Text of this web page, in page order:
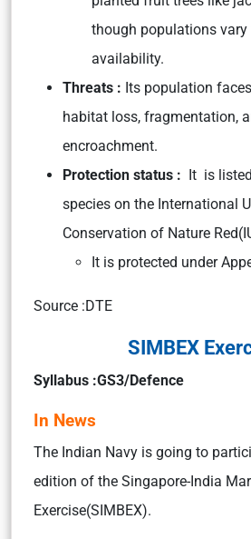
though populations
availability.
Threats : Its population
habitat loss, fragmentation,
encroachment.
Protection status : It is
species on the International
Conservation of Nature
It is protected under
Source :DTE
SIMBEX
Syllabus :GS3/Defence
In News
The Indian Navy is going to
edition of the Singapore-India
Exercise(SIMBEX).